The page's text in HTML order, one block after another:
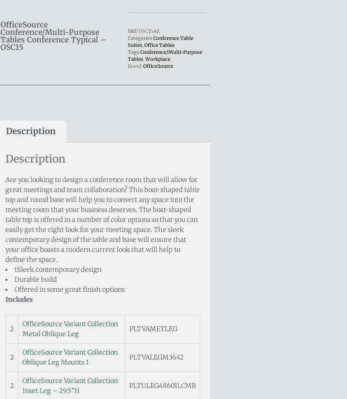
OfficeSource
Conference/Multi-Purpose
Tables Conference Typical –
OSC15
SKUOSC15AE
CategoriesConference Table
Suites,Office Tables
TagsConference/Multi-Purpose
Tables,Workplace
Brand:OfficeSource
Description
Description
Are you looking to design a conference room that will allow for
great meetings and team collaboration? This boat-shaped table
top and round base will help you to convert any space into the
meeting room that your business deserves. The boat-shaped
table top is offered in a number of color options so that you can
easily get the right look for your meeting space. The sleek
contemporary design of the table and base will ensure that
your office boasts a modern current look that will help to
define the space.
tSleek contemporary design
Durable build
Offered in some great finish options
Includes
2
OfficeSource Variant Collection
Metal Oblique Leg
PLTVAMETLEG
2
OfficeSource Variant Collection
Oblique Leg Mounts 1
PLTVALEGM3642
2
OfficeSource Variant Collection
Inset Leg – 29.5”H
PLTULEG4860ILCMB